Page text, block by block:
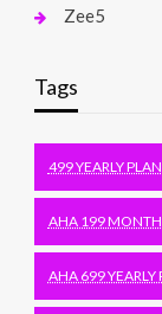
Zee5
Tags
499 YEARLY PLAN
AHA 199
AHA 699 YEARLY